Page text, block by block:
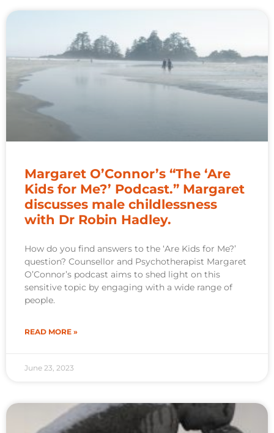
Margaret O’Connor’s “The ‘Are
Kids for Me?’ Podcast.” Margaret
discusses male childlessness
with Dr Robin Hadley.
How do you find answers to the ‘Are Kids for Me?’
question? Counsellor and Psychotherapist Margaret
O’Connor’s podcast aims to shed light on this
sensitive topic by engaging with a wide range of
people.
READ MORE »
June 23, 2023